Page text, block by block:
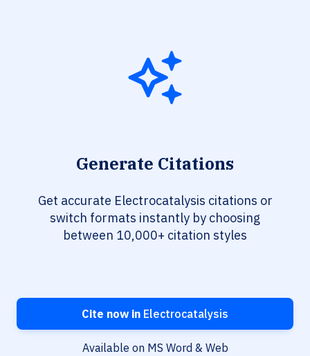
Generate Citations
Get accurate Electrocatalysis citations or
switch formats instantly by choosing
between 10,000+ citation styles
Cite now in Electrocatalysis
Available on MS Word & Web